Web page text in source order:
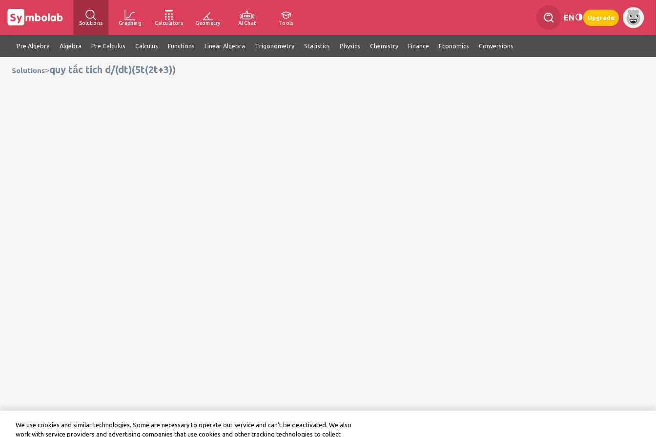
Solutions Graphing Calculators Geometry AI Chat Tools
EN Upgrade
Pre Algebra Algebra Pre Calculus Calculus Functions Linear Algebra Trigonometry Statistics Physics Chemistry Finance Economics Conversions
Solutions>quy tắc tích d/(dt)(5t(2t+3))
We use cookies and similar technologies. Some are necessary to operate our service and can’t be deactivated. We also
work with service providers and advertising companies that use cookies and other tracking technologies to collect